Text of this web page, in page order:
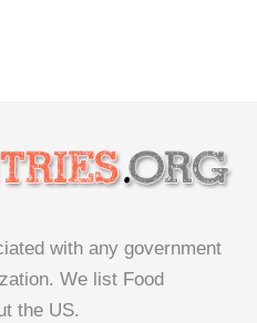
with any government
We list Food
the US.